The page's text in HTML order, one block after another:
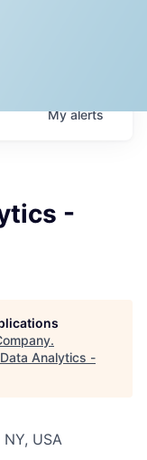
Myalerts
-
.
Analytics -
USA